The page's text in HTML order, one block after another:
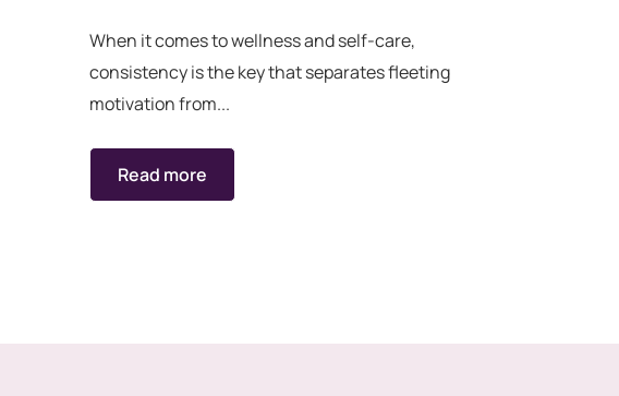
When it comes to wellness and self-care,
consistency is the key that separates fleeting
motivation from...
Read more